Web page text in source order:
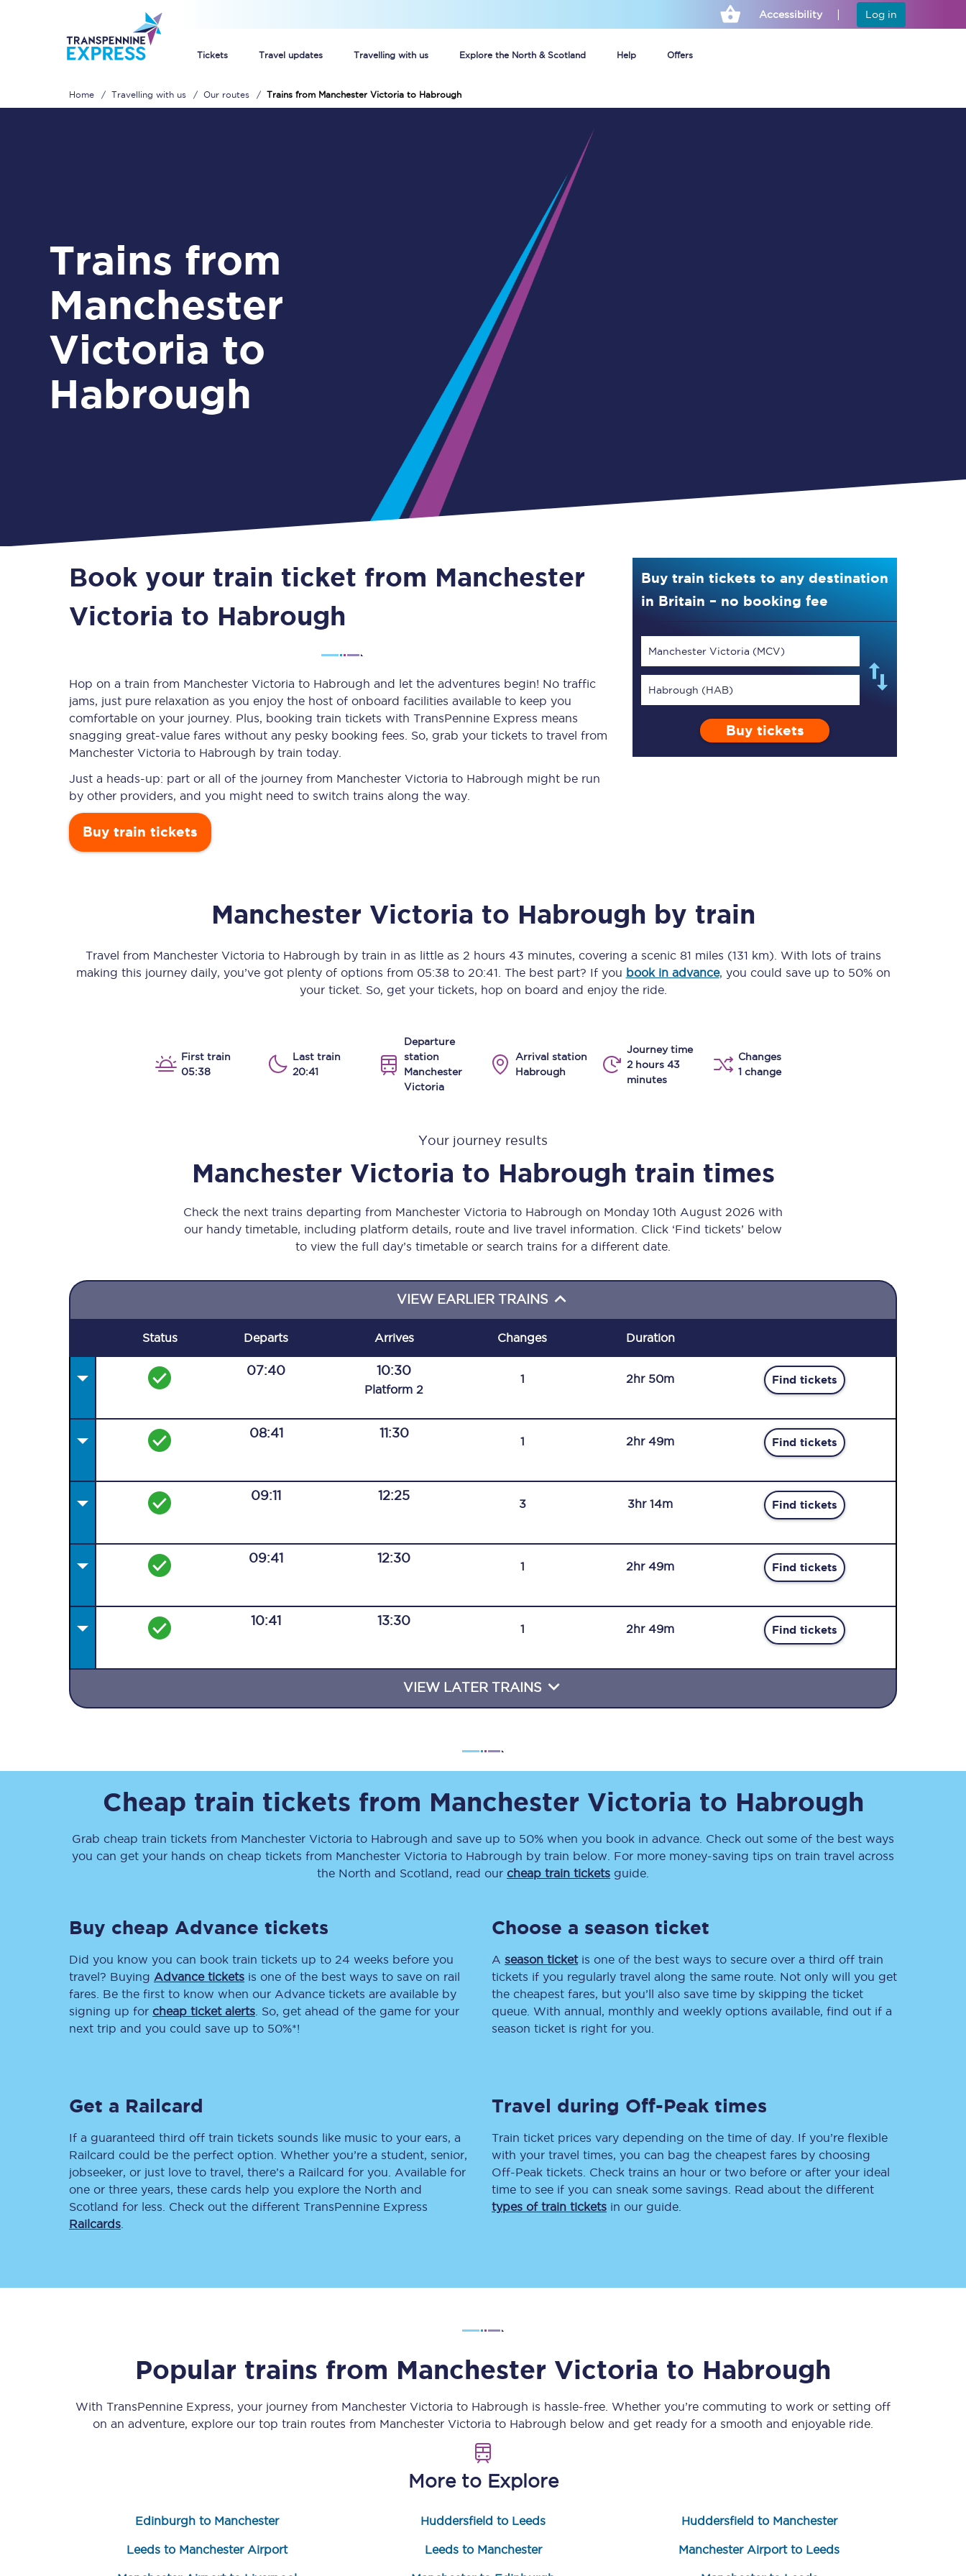
Accessibility Log in
Tickets Travel updates Travelling with us Explore the North & Scotland Help Offers
Unlimited travel: Rover train tickets
Guide to getting cheap train tickets
Cheap Ticket Alert
Are you a jobseeker?
Guide to train ticket types
How to get your train tickets
Season tickets
Flexi Season tickets
Disabled Persons Railcard
Timetables
Check your journey
Live departures and arrivals
Planned engineering work
Huddersfield Station Works
Rail replacement services
TPExpress app
First Class
Our stations
Travelling with...
All routes
Manchester Piccadilly to Edinburgh
Huddersfield to Leeds
Virtual station tours
Car parks
Nova 2
C185
Seating plan
Travelling with a business
Food & Drink
Take a look at our
View menu
Rough Guide
Blog Manchester
Get the latest offers,
news & travel
your inbox.
Delay repay compensation
Refunds
Accessible travel & facilities
Automated delay repay
Compensation FAQs
British Sign Language
FAQs
Smart card support
Lost property
Delay repay
compensation
Claim delay repay
Students save 50%* on train tickets
Manchester Airport transfer
Seatfrog Secret Fare
Sign up to our
Sign up now
Home Travelling with us Our routes Trains from Manchester Victoria to Habrough
Trains from
Manchester
Victoria to
Habrough
Book your train ticket from Manchester
Victoria to Habrough
Hop on a train from Manchester Victoria to Habrough and let the adventures begin! No traffic
jams, just pure relaxation as you enjoy the host of onboard facilities available to keep you
comfortable on your journey. Plus, booking train tickets with TransPennine Express means
snagging great-value fares without any pesky booking fees. So, grab your tickets to travel from
Manchester Victoria to Habrough by train today.
Just a heads-up: part or all of the journey from Manchester Victoria to Habrough might be run
by other providers, and you might need to switch trains along the way.
Buy train tickets
Buy train tickets to any destination
in Britain – no booking fee
Manchester Victoria (MCV)
Habrough (HAB)
Buy tickets
Manchester Victoria to Habrough by train
Travel from Manchester Victoria to Habrough by train in as little as 2 hours 43 minutes, covering a scenic 81 miles (131 km) . With lots of trains
making this journey daily, you’ve got plenty of options from 05:38to 20:41 . The best part? If you book in advance, you could save up to 50% on
your ticket. So, get your tickets, hop on board and enjoy the ride.
First train
05:38
Last train
20:41
Departure
station
Manchester
Victoria
Arrival station
Habrough
Journey time
2 hours 43
minutes
Changes
1 change
Your journey results
Manchester Victoria to Habrough train times
Check the next trains departing from Manchester Victoria to Habrough on Monday 10th August 2026 with
our handy timetable, including platform details, route and live travel information. Click ‘Find tickets’ below
to view the full day’s timetable or search trains for a different date.
VIEW EARLIER TRAINS
Status Departs Arrives Changes Duration
07:40 10:30
Platform 2
1 2hr 50m Find tickets
08:41 11:30
1 2hr 49m Find tickets
09:11 12:25
3 3hr 14m Find tickets
09:41 12:30
1 2hr 49m Find tickets
10:41 13:30
1 2hr 49m Find tickets
VIEW LATER TRAINS
Cheap train tickets from Manchester Victoria to Habrough
Grab cheap train tickets from Manchester Victoria to Habrough and save up to 50% when you book in advance. Check out some of the best ways
you can get your hands on cheap tickets from Manchester Victoria to Habrough by train below. For more money-saving tips on train travel across
the North and Scotland, read our cheap train tickets guide.
Buy cheap Advance tickets
Did you know you can book train tickets up to 24 weeks before you
travel? Buying Advance tickets is one of the best ways to save on rail
fares. Be the first to know when our Advance tickets are available by
signing up for cheap ticket alerts . So, get ahead of the game for your
next trip and you could save up to 50%*!
Choose a season ticket
A season ticketis one of the best ways to secure over a third off train
tickets if you regularly travel along the same route. Not only will you get
the cheapest fares, but you’ll also save time by skipping the ticket
queue. With annual, monthly and weekly options available, find out if a
season ticket is right for you.
Get a Railcard
If a guaranteed third off train tickets sounds like music to your ears, a
Railcard could be the perfect option. Whether you’re a student, senior,
jobseeker, or just love to travel, there’s a Railcard for you. Available for
one or three years, these cards help you explore the North and
Scotland for less. Check out the different TransPennine Express
Railcards
Travel during Off-Peak times
Train ticket prices vary depending on the time of day. If you’re flexible
with your travel times, you can bag the cheapest fares by choosing
Off-Peak tickets. Check trains an hour or two before or after your ideal
time to see if you can sneak some savings. Read about the different
types of train tickets in our guide.
Popular trains from Manchester Victoria to Habrough
With TransPennine Express, your journey from Manchester Victoria to Habrough is hassle-free. Whether you’re commuting to work or setting off
on an adventure, explore our top train routes from Manchester Victoria to Habrough below and get ready for a smooth and enjoyable ride.
More to Explore
Edinburgh to Manchester Huddersfield to Leeds Huddersfield to Manchester
Leeds to Manchester Airport Leeds to Manchester Manchester Airport to Leeds